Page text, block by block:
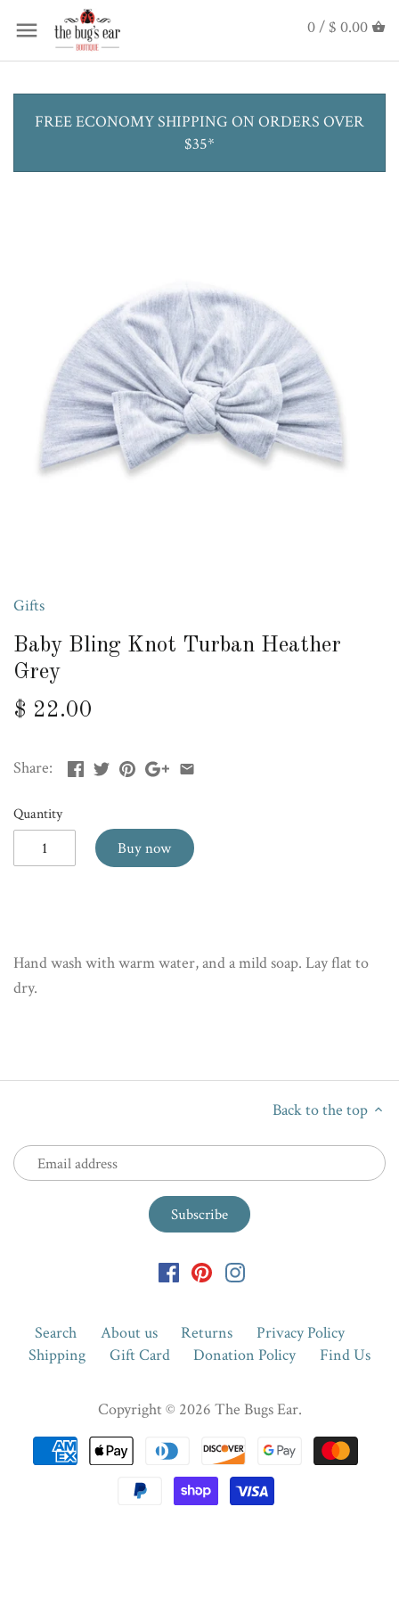
0 / $ 0.00
FREE ECONOMY SHIPPING ON ORDERS OVER
$35*
Gifts
Baby Bling Knot Turban Heather
Grey
$ 22.00
Share:
Quantity
Buy now
Hand wash with warm water, and a mild soap. Lay flat to
dry.
Back to the top
Search About us Returns
Privacy Policy
Shipping
Gift Card Donation Policy Find Us
Copyright © 2026 The Bugs Ear.